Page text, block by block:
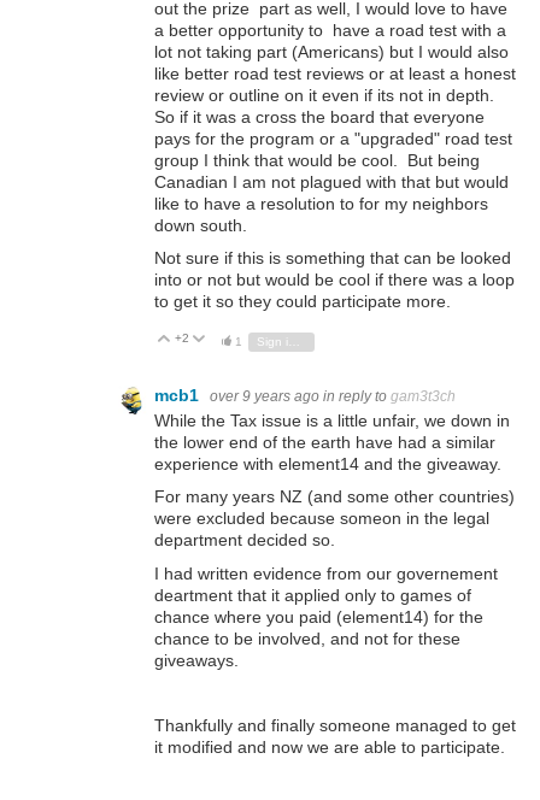
out the prize part as well, I would love to have
a better opportunity to have a road test with a
lot not taking part (Americans) but I would also
like better road test reviews or at least a honest
review or outline on it even if its not in depth.
So if it was a cross the board that everyone
pays for the program or a "upgraded" road test
group I think that would be cool. But being
Canadian I am not plagued with that but would
like to have a resolution to for my neighbors
down south.
Not sure if this is something that can be looked
into or not but would be cool if there was a loop
to get it so they could participate more.
Vote Up
+2 Vote Down
1
mcb1 over 9 years ago in reply to gam3t3ch
While the Tax issue is a little unfair, we down in
the lower end of the earth have had a similar
experience with element14 and the giveaway.
For many years NZ (and some other countries)
were excluded because someon in the legal
department decided so.
I had written evidence from our governement
deartment that it applied only to games of
chance where you paid (element14) for the
chance to be involved, and not for these
giveaways.
Thankfully and finally someone managed to get
it modified and now we are able to participate.